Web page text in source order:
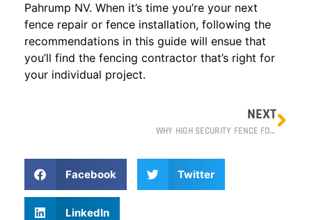
Pahrump NV. When it’s time you’re your next
fence repair or fence installation, following the
recommendations in this guide will ensue that
you’ll find the fencing contractor that’s right for
your individual project.
NEXT
WHY HIGH SECURITY FENCE FOR DATA CENTERS
Facebook Twitter
LinkedIn